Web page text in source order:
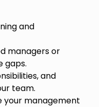
and
managers or
gaps.
and
team.
your management